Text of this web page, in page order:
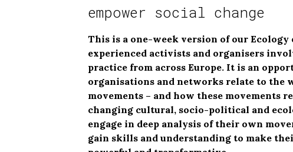
empower social change
This is a one-week version of our
experienced activists and organisers
practice from across Europe. It is an
organisations and networks relate to the
movements – and how these movements
changing cultural, socio-political and
engage in deep analysis of their own
gain skills and understanding to make